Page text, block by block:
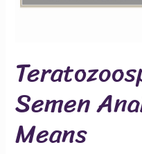
Semen
Means
Means